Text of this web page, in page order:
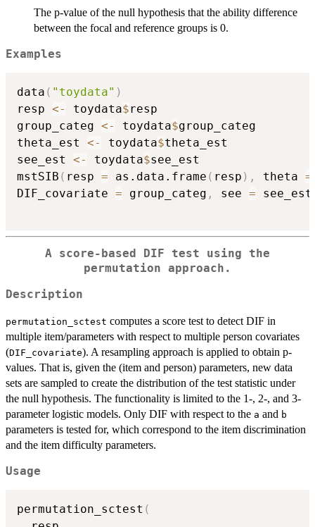
The p-value of the null hypothesis that the ability difference
between the focal and reference groups is 0.
Examples
data ( "toydata" )
resp <- toydata$resp
group_categ <- toydata$group_categ
theta_est <- toydata$theta_est
see_est <- toydata$see_est
mstSIB ( resp = as.data.frame ( resp ) , theta =
DIF_covariate = group_categ , see = see_est
A score-based DIF test using the
permutation approach.
Description
permutation_sctest computes a score test to detect DIF in
multiple item/parameters with respect to multiple person covariates
(DIF_covariate). A resampling approach is applied to obtain p-
values. That is, given the (item and person) parameters, new data
sets are sampled to create the distribution of the test statistic under
the null hypothesis. The functionality is limited to the 1-, 2-, and 3-
parameter logistic models. Only DIF with respect to the a and b
parameters is tested for, which correspond to the item discrimination
and the item difficulty parameters.
Usage
permutation_sctest (